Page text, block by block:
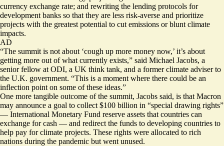
currency exchange rate; and rewriting the lending protocols for
development banks so that they are less risk-averse and prioritize
projects with the greatest potential to cut emissions or blunt climate
impacts.
AD
“The summit is not about ‘cough up more money now,’ it’s about
getting more out of what currently exists,” said Michael Jacobs, a
senior fellow at ODI, a UK think tank, and a former climate adviser to
the U.K. government. “This is a moment where there could be an
inflection point on some of these ideas.”
One more tangible outcome of the summit, Jacobs said, is that Macron
may announce a goal to collect $100 billion in “special drawing rights”
— International Monetary Fund reserve assets that countries can
exchange for cash — and redirect the funds to developing countries to
help pay for climate projects. These rights were allocated to rich
nations during the pandemic but went unused.